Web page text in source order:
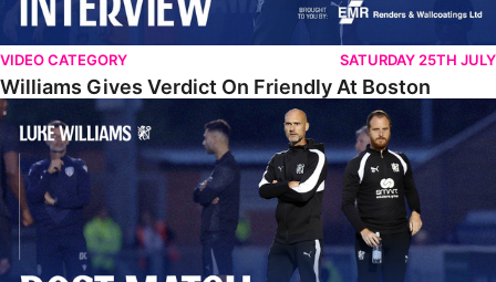
VIDEO CATEGORY SATURDAY 25TH JULY
Williams Gives Verdict On Friendly At Boston
Williams Reflects On Pre-Season Win